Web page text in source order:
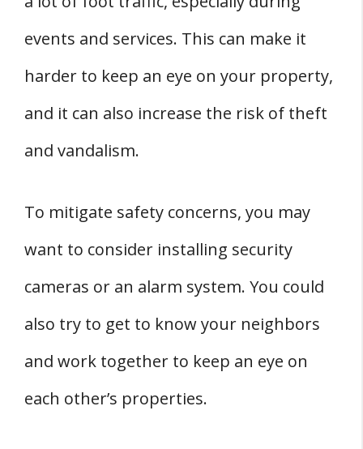
events and services. This can make it
harder to keep an eye on your property,
and it can also increase the risk of theft
and vandalism.
To mitigate safety concerns, you may
want to consider installing security
cameras or an alarm system. You could
also try to get to know your neighbors
and work together to keep an eye on
each other’s properties.